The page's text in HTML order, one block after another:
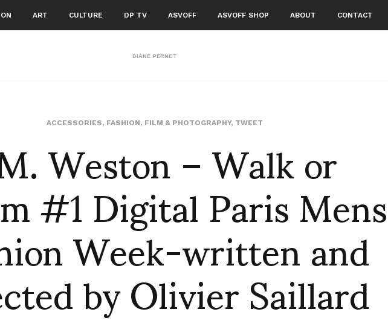
ART CULTURE DP TV ASVOFF ASVOFF SHOP ABOUT CONTACT
DIANE PERNET
ACCESSORIES, FASHION, FILM & PHOTOGRAPHY, TWEET
Weston – Walk or
#1 Digital Paris Mens
Week-written and
by Olivier Saillard